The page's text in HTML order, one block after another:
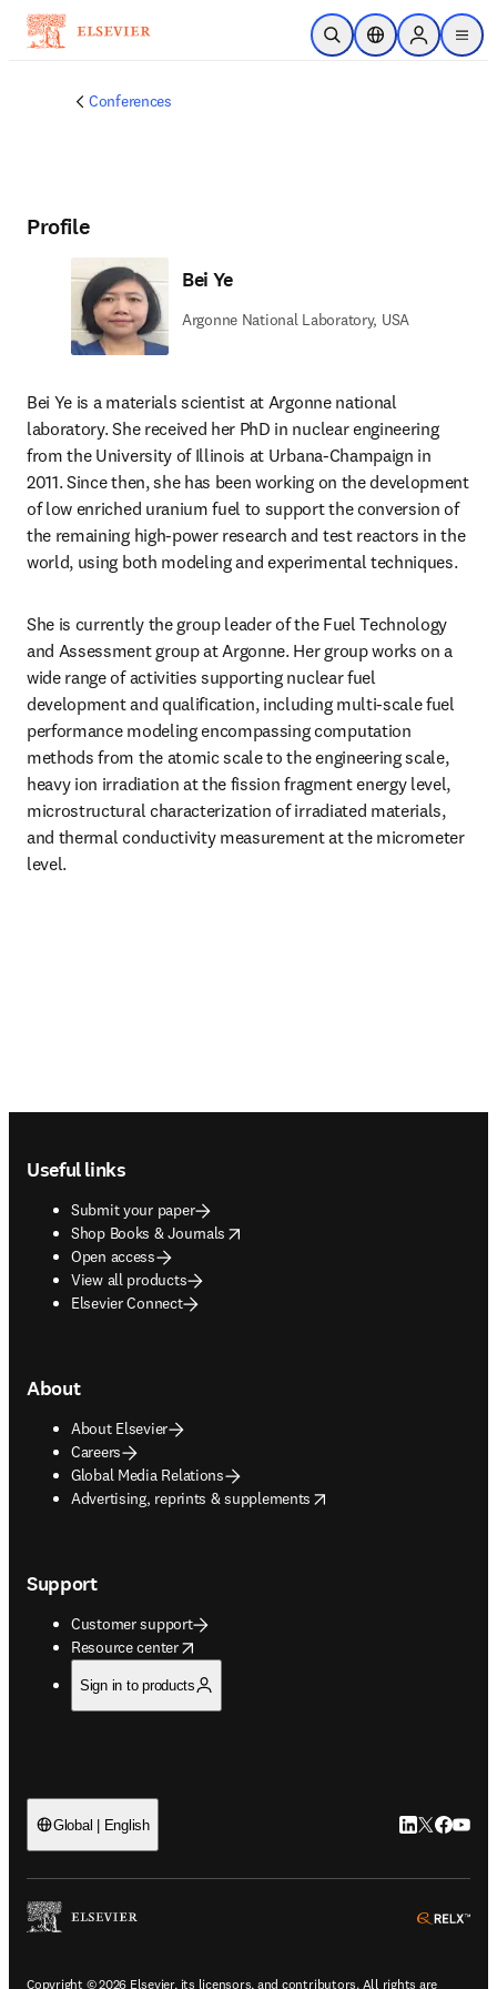
Skip to main content
Open SearchLocation Selector
Sign in to
menu
Conferences
Profile
Bei Ye
Argonne National Laboratory, USA
Bei Ye is a materials scientist at Argonne national
laboratory. She received her PhD in nuclear engineering
from the University of Illinois at Urbana-Champaign in
2011. Since then, she has been working on the development
of low enriched uranium fuel to support the conversion of
the remaining high-power research and test reactors in the
world, using both modeling and experimental techniques.
She is currently the group leader of the Fuel Technology
and Assessment group at Argonne. Her group works on a
wide range of activities supporting nuclear fuel
development and qualification, including multi-scale fuel
performance modeling encompassing computation
methods from the atomic scale to the engineering scale,
heavy ion irradiation at the fission fragment energy level,
microstructural characterization of irradiated materials,
and thermal conductivity measurement at the micrometer
level.
Useful links
Submit your paper
Shop Books & Journals
opens in new tab/window
Open access
View all products
Elsevier Connect
About
About Elsevier
Careers
Global Media Relations
Advertising, reprints & supplements
opens in new tab/window
Support
Customer support
Resource center
opens in new tab/window
Sign in to products
Global | English LinkedIn
Twitter
Copyright © 2026 Elsevier, its licensors, and contributors. All rights are